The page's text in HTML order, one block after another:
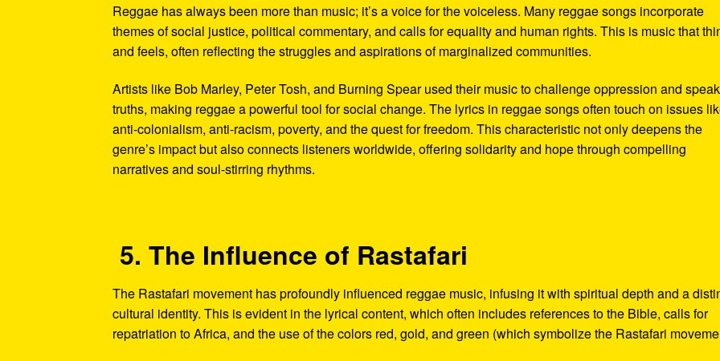
Reggae has always been more than music; it’s a voice for the voiceless. Many reggae songs incorporate
themes of social justice, political commentary, and calls for equality and human rights. This is music that
and feels, often reflecting the struggles and aspirations of marginalized communities.
Artists like Bob Marley, Peter Tosh, and Burning Spear used their music to challenge oppression and speak
truths, making reggae a powerful tool for social change. The lyrics in reggae songs often touch on issues
anti-colonialism, anti-racism, poverty, and the quest for freedom. This characteristic not only deepens the
genre’s impact but also connects listeners worldwide, offering solidarity and hope through compelling
narratives and soul-stirring rhythms.
5. The Influence of Rastafari
The Rastafari movement has profoundly influenced reggae music, infusing it with spiritual depth and a
cultural identity. This is evident in the lyrical content, which often includes references to the Bible, calls for
repatriation to Africa, and the use of the colors red, gold, and green (which symbolize the Rastafari